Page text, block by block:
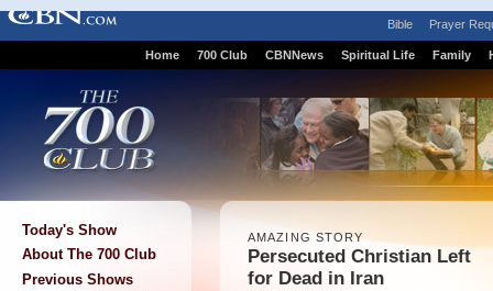
Bible Prayer
Home 700 Club CBNNews Spiritual Life Family
Today's Show
About The 700 Club
Previous Shows
AMAZING STORY
Persecuted Christian Left
for Dead in Iran